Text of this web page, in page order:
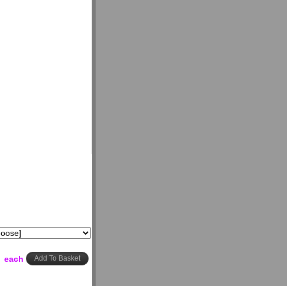
each Add To Basket